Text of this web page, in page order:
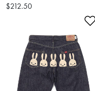
$212.50